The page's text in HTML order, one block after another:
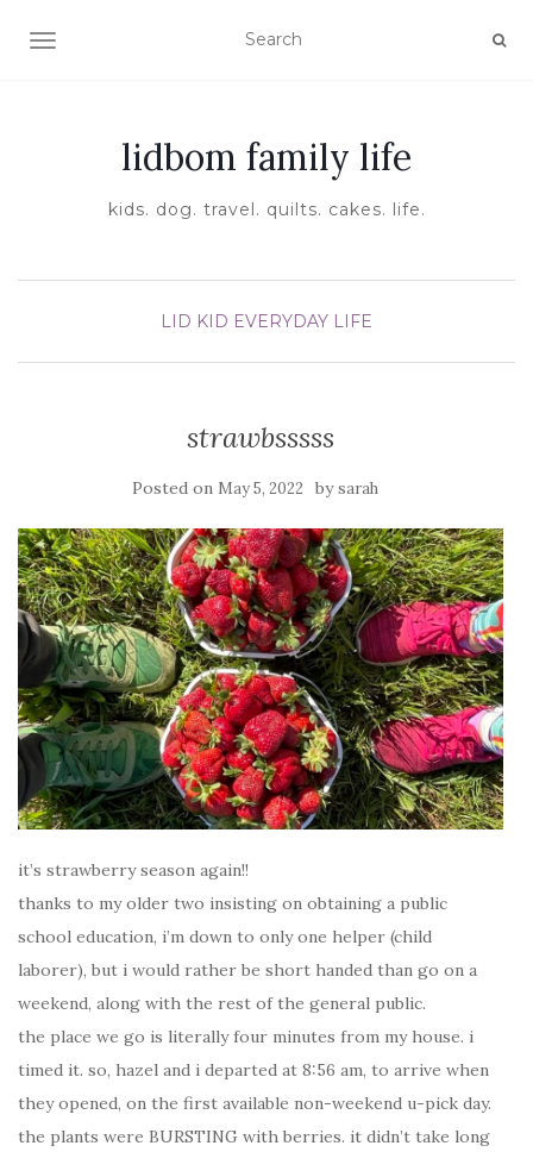
TOGGLE NAVIGATION
lidbom family life
kids. dog. travel. quilts. cakes. life.
LID KID EVERYDAY LIFE
strawbsssss
Posted on May 5, 2022 bysarah
it’s strawberry season again!!
thanks to my older two insisting on obtaining a public
school education, i’m down to only one helper (child
laborer), but i would rather be short handed than go on a
weekend, along with the rest of the general public.
the place we go is literally four minutes from my house. i
timed it. so, hazel and i departed at 8:56 am, to arrive when
they opened, on the first available non-weekend u-pick day.
the plants were BURSTING with berries. it didn’t take long